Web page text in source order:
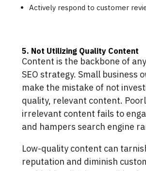
Actively respond to customer
5. Not Utilizing Quality Content
Content is the backbone of
SEO strategy. Small business
make the mistake of not
quality, relevant content.
irrelevant content fails to
and hampers search engine
Low-quality content can
reputation and diminish